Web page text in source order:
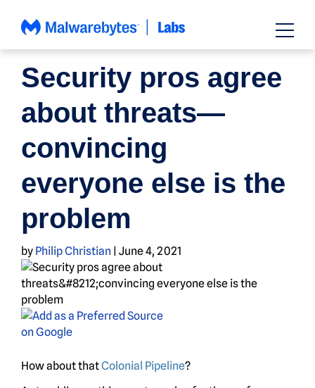
Security pros agree
about threats—
convincing
everyone else is the
problem
by Philip Christian | June 4, 2021
How about thatColonial Pipeline?